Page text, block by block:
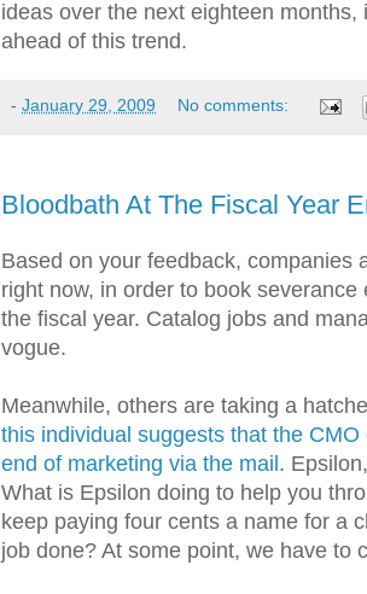
ideas over the next eighteen
ahead of this trend.
- January 29, 2009 No comments:
Bloodbath At The Fiscal Year
Based on your feedback, companies
right now, in order to book
the fiscal year. Catalog jobs and
vogue.
Meanwhile, others are taking a
this individual suggests that the
end of marketing via the mail .
What is Epsilon doing to help you
keep paying four cents a name for a
job done? At some point, we have to